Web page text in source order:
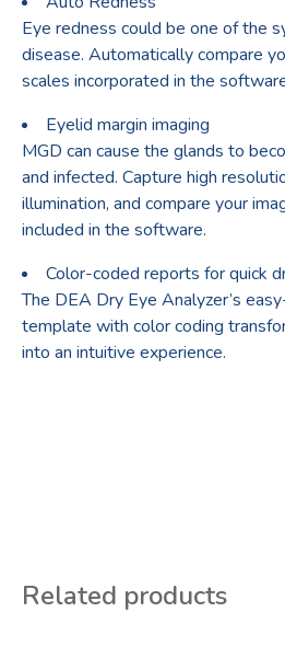
Eye redness could be one of the
disease. Automatically compare
scales incorporated in the
Eyelid margin imaging
MGD can cause the glands to
and infected. Capture high
illumination, and compare your
included in the software.
Color-coded reports for quick
The DEA Dry Eye Analyzer’s
template with color coding
into an intuitive experience.
Related products